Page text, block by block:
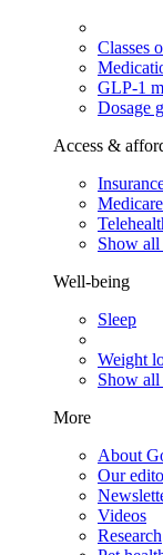
Classes
GLP-1
Dosage
Access &
Medicare
Show all
Well-being
Sleep
Weight
Show all
More
About
Our
Videos
Research